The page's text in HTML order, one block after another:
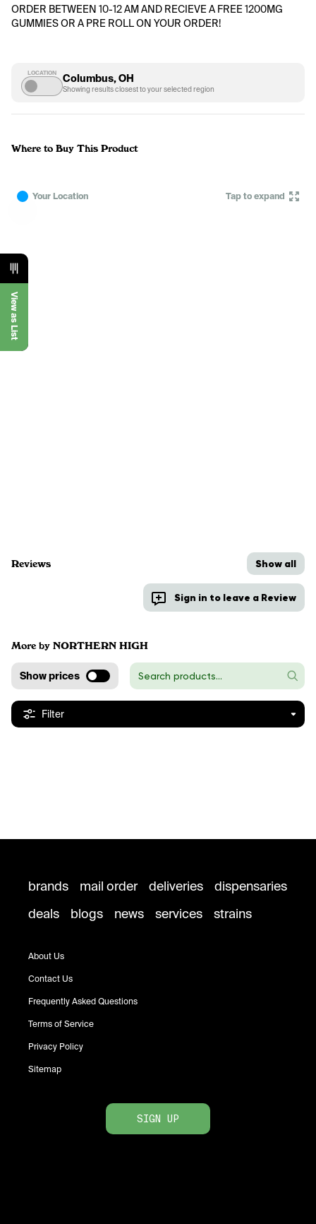
ORDER BETWEEN 10-12 AM AND RECIEVE A FREE 1200MG
GUMMIES OR A PRE ROLL ON YOUR ORDER!
LOCATION Columbus, OH
Showing results closest to your selected region
Where to Buy This Product
Your Location Tap to expand
View as List
Reviews
Sign in to leave a Review
Show all
More by NORTHERN HIGH
Show prices
Filter
brands mail order deliveries
dispensaries
deals
blogs news services strains
About Us
Contact Us
Frequently Asked Questions
Terms of Service
Privacy Policy
Sitemap
SIGN UP